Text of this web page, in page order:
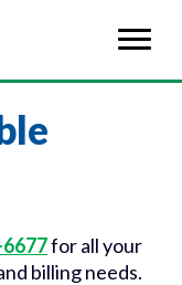
for all your
billing needs.